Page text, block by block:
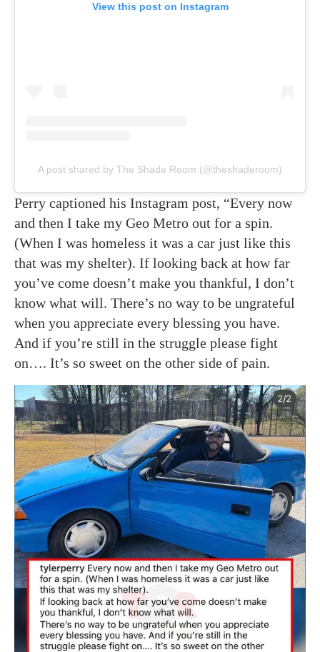
View this post on Instagram
A post shared by The Shade Room (@theshaderoom)
Perry captioned his Instagram post, “Every now
and then I take my Geo Metro out for a spin.
(When I was homeless it was a car just like this
that was my shelter). If looking back at how far
you’ve come doesn’t make you thankful, I don’t
know what will. There’s no way to be ungrateful
when you appreciate every blessing you have.
And if you’re still in the struggle please fight
on…. It’s so sweet on the other side of pain.